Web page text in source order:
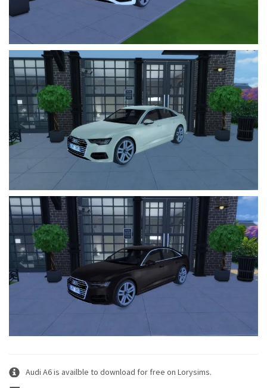
Audi A6 is availble to download for free on Lorysims.